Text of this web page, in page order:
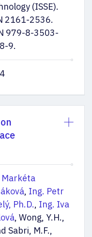
(ISSE).
2161-2536.
979-8-3503-
9.
, Ing. Petr
Ph.D., Ing. Iva
, Wong, Y.H.,
Sabri, M.F.,